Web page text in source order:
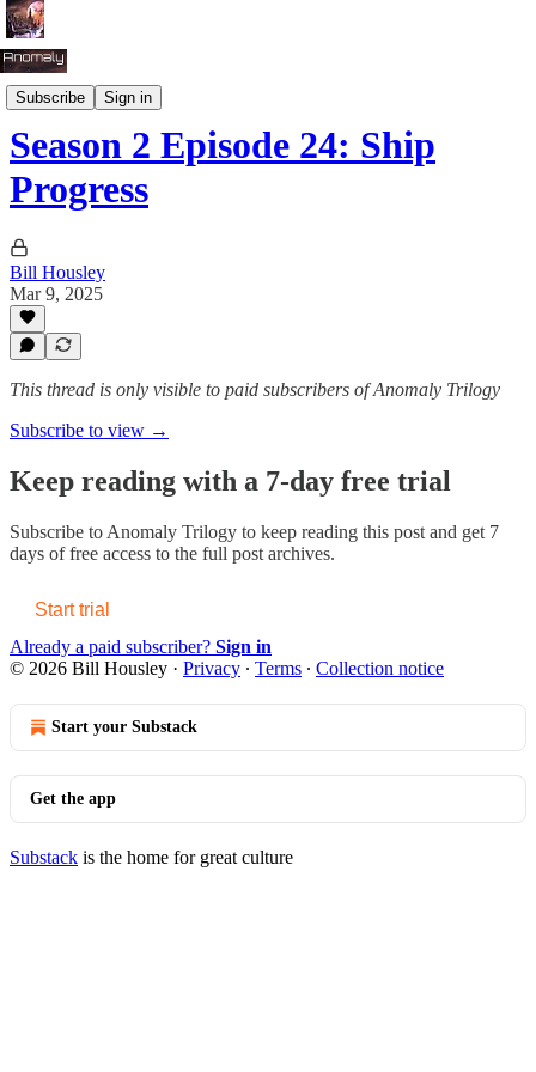
Subscribe Sign in
Season 2: Tug of War
Season 2 Episode 24: Ship
Progress
Bill Housley
Mar 9, 2025
This thread is only visible to paid subscribers of Anomaly Trilogy
Subscribe to view →
Keep reading with a 7-day free trial
Subscribe to Anomaly Trilogy to keep reading this post and get 7
days of free access to the full post archives.
Start trial
Already a paid subscriber? Sign in
© 2026 Bill Housley · Privacy ∙ Terms ∙ Collection notice
Start your Substack
Get the app
Substack is the home for great culture